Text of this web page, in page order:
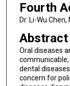
Fourth
Dr. Li-Wu Chen,
Abstract
Oral diseases
dental
concern for